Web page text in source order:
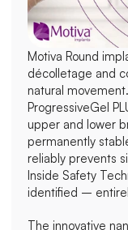
Motiva Round
décolletage and
natural
ProgressiveGel
upper and lower
permanently
reliably prevents
Inside Safety
identified –
The innovative